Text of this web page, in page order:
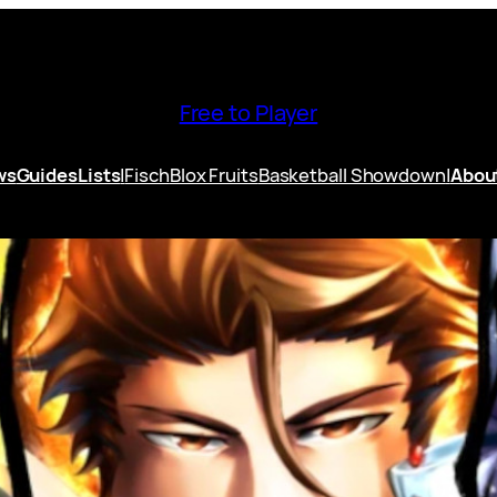
Free to Player
GuidesLists|FischBlox FruitsBasketball Showdown|